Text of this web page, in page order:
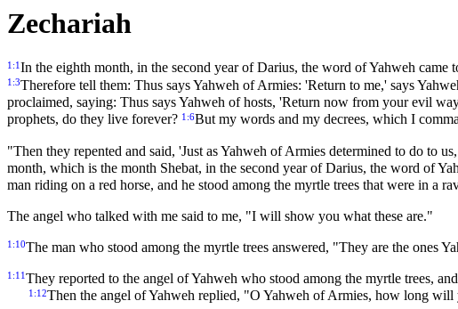
Zechariah
1:1In the eighth month, in the second year of Darius, the word of Yahweh
1:3Therefore tell them: Thus says Yahweh of Armies: 'Return to me,' says
proclaimed, saying: Thus says Yahweh of hosts, 'Return now from your evil
prophets, do they live forever? 1:6But my words and my decrees, which I
"Then they repented and said, 'Just as Yahweh of Armies determined to do to
month, which is the month Shebat, in the second year of Darius, the word of
man riding on a red horse, and he stood among the myrtle trees that were in a
The angel who talked with me said to me, "I will show you what these are."
1:10The man who stood among the myrtle trees answered, "They are the ones
1:11They reported to the angel of Yahweh who stood among the myrtle trees,
1:12Then the angel of Yahweh replied, "O Yahweh of Armies, how long will